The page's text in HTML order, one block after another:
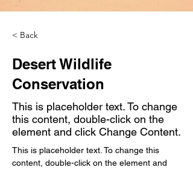
< Back
Desert Wildlife
Conservation
This is placeholder text. To change
this content, double-click on the
element and click Change Content.
This is placeholder text. To change this
content, double-click on the element and